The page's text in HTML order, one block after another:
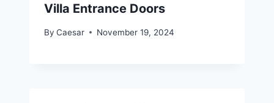
Villa Entrance Doors
By Caesar November 19, 2024